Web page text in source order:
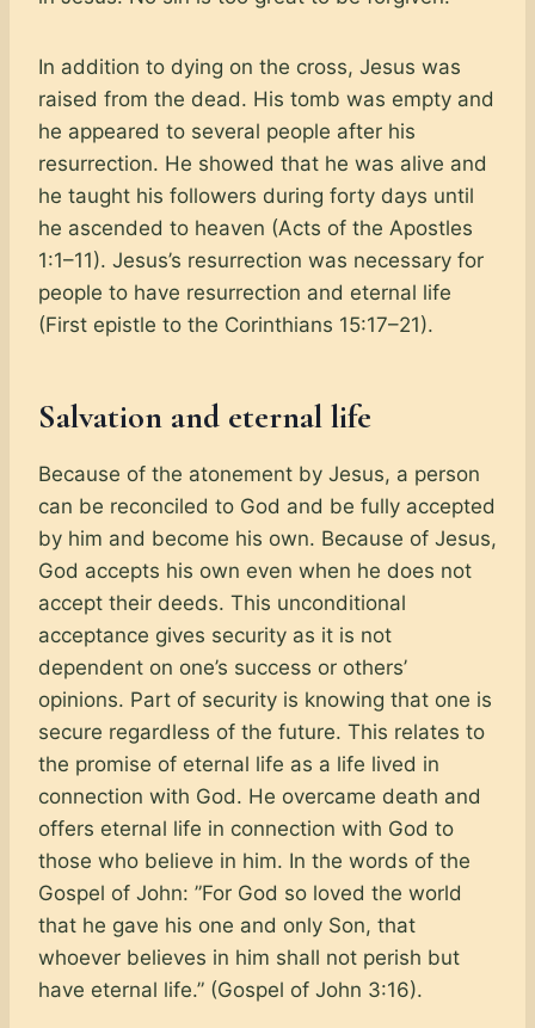
In addition to dying on the cross, Jesus was
raised from the dead. His tomb was empty and
he appeared to several people after his
resurrection. He showed that he was alive and
he taught his followers during forty days until
he ascended to heaven (Acts of the Apostles
1:1–11). Jesus’s resurrection was necessary for
people to have resurrection and eternal life
(First epistle to the Corinthians 15:17–21).
Salvation and eternal life
Because of the atonement by Jesus, a person
can be reconciled to God and be fully accepted
by him and become his own. Because of Jesus,
God accepts his own even when he does not
accept their deeds. This unconditional
acceptance gives security as it is not
dependent on one’s success or others’
opinions. Part of security is knowing that one is
secure regardless of the future. This relates to
the promise of eternal life as a life lived in
connection with God. He overcame death and
offers eternal life in connection with God to
those who believe in him. In the words of the
Gospel of John: ”For God so loved the world
that he gave his one and only Son, that
whoever believes in him shall not perish but
have eternal life.” (Gospel of John 3:16).